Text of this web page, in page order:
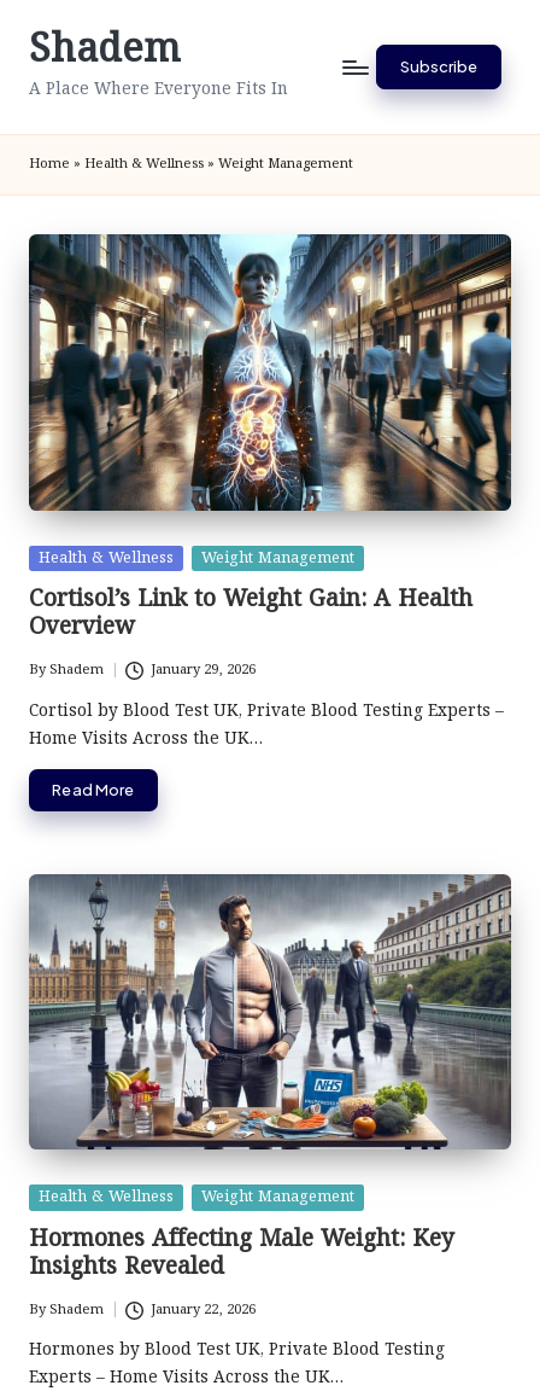
SkipShadem
A Place Where Everyone Fits In
Subscribe
Home » Health & Wellness » Weight Management
Posted
in
Health & Wellness Weight Management
Cortisol’s Link to Weight Gain: A Health
Overview
Posted
by
ByShadem January 29, 2026
Cortisol by Blood Test UK, Private Blood Testing Experts –
Home Visits Across the UK…
Read More
Posted
in
Health & Wellness Weight Management
Hormones Affecting Male Weight: Key
Insights Revealed
Posted
by
ByShadem January 22, 2026
Hormones by Blood Test UK, Private Blood Testing
Experts – Home Visits Across the UK…